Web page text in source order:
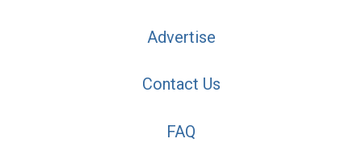
Advertise
Contact Us
FAQ